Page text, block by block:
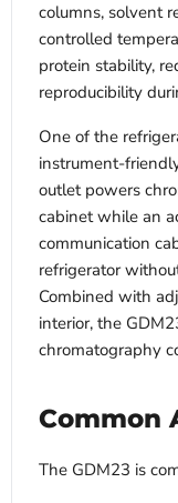
columns, solvent
controlled
protein stability,
reproducibility
One of the
instrument-
outlet powers
cabinet while an
communication
refrigerator
Combined with
interior, the
chromatography
Common
The GDM23 is